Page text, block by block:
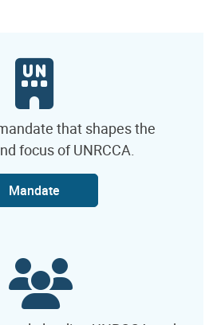
that shapes the
focus of UNRCCA.
Mandate